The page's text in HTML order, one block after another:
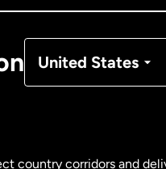
United States
country corridors and